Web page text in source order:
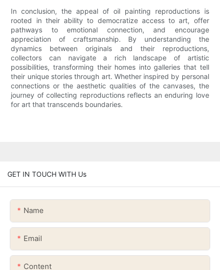
In conclusion, the appeal of oil painting reproductions is
rooted in their ability to democratize access to art, offer
pathways to emotional connection, and encourage
appreciation of craftsmanship. By understanding the
dynamics between originals and their reproductions,
collectors can navigate a rich landscape of artistic
possibilities, transforming their homes into galleries that tell
their unique stories through art. Whether inspired by personal
connections or the aesthetic qualities of the canvases, the
journey of collecting reproductions reflects an enduring love
for art that transcends boundaries.
GET IN TOUCH WITH Us
Name
Email
Content